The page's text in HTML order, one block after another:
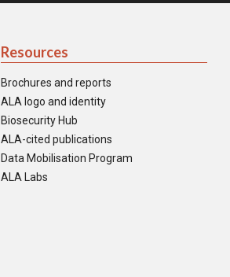
Resources
Brochures and reports
ALA logo and identity
Biosecurity Hub
ALA-cited publications
Data Mobilisation Program
ALA Labs